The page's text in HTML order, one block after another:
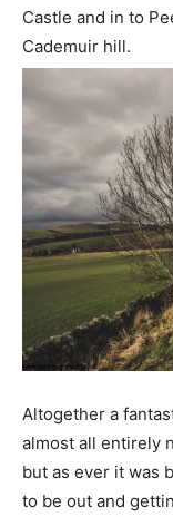
Castle and in to
Cademuir hill.
Altogether a
almost all entirely
but as ever it was
to be out and